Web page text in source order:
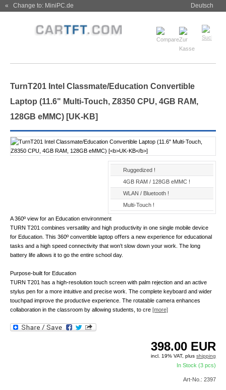
« Change to: MiniPC.de Deutsch
TurnT201 Intel Classmate/Education Convertible
Laptop (11.6" Multi-Touch, Z8350 CPU, 4GB RAM,
128GB eMMC) [UK-KB]
Ruggedized !
4GB RAM / 128GB eMMC !
WLAN / Bluetooth !
Multi-Touch !
A 360º view for an Education environment
TURN T201 combines versatility and high productivity in one single mobile device
for Education. This 360º convertible laptop oﬀers a new experience for educational
tasks and a high speed connectivity that won’t slow down your work. The long
battery life allows it to go the entire school day.
Purpose-built for Education
TURN T201 has a high-resolution touch screen with palm rejection and an active
stylus pen for a more intuitive and precise work. The complete keyboard and wider
touchpad improve the productive experience. The rotatable camera enhances
collaboration in the classroom by allowing students, to cre [more]
398.00 EUR
incl. 19% VAT, plusshipping
In Stock (3 pcs)
Art-No.: 2397